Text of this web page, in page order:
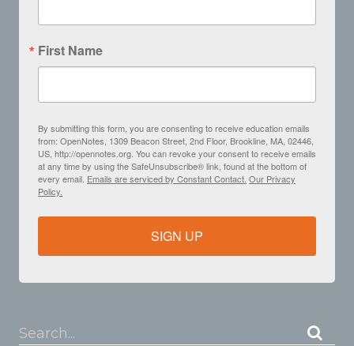
First Name
By submitting this form, you are consenting to receive education emails
from: OpenNotes, 1309 Beacon Street, 2nd Floor, Brookline, MA, 02446,
US, http://opennotes.org. You can revoke your consent to receive emails
at any time by using the SafeUnsubscribe® link, found at the bottom of
every email. Emails are serviced by Constant Contact. Our Privacy
Policy.
SIGN UP
Search...